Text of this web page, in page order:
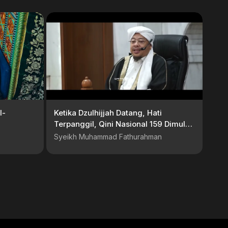
Ketika Dzulhijjah Datang, Hati
Terpanggil, Qini Nasional 159 Dimulai
| Reportase Qini Nasional 159
Syeikh Muhammad Fathurahman